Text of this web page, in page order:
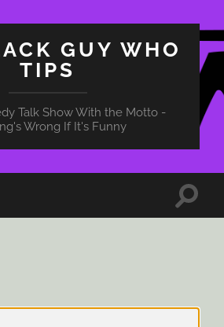
GUY WHO
TIPS
Talk Show With the Motto -
Wrong If It's Funny
Toggle